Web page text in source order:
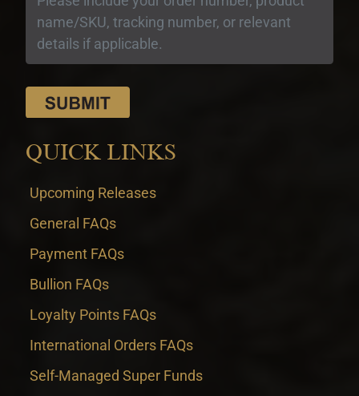
QUICK LINKS
Upcoming Releases
General FAQs
Payment FAQs
Bullion FAQs
Loyalty Points FAQs
International Orders FAQs
Self-Managed Super Funds